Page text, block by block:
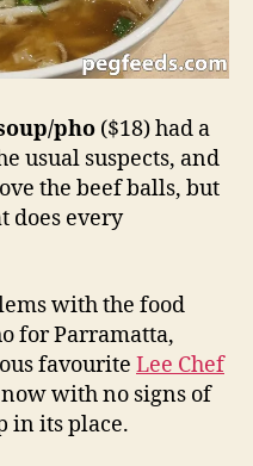
pho ($18) had a
usual suspects, and
the beef balls, but
does every
with the food
for Parramatta,
favourite Lee Chef
with no signs of
in its place.